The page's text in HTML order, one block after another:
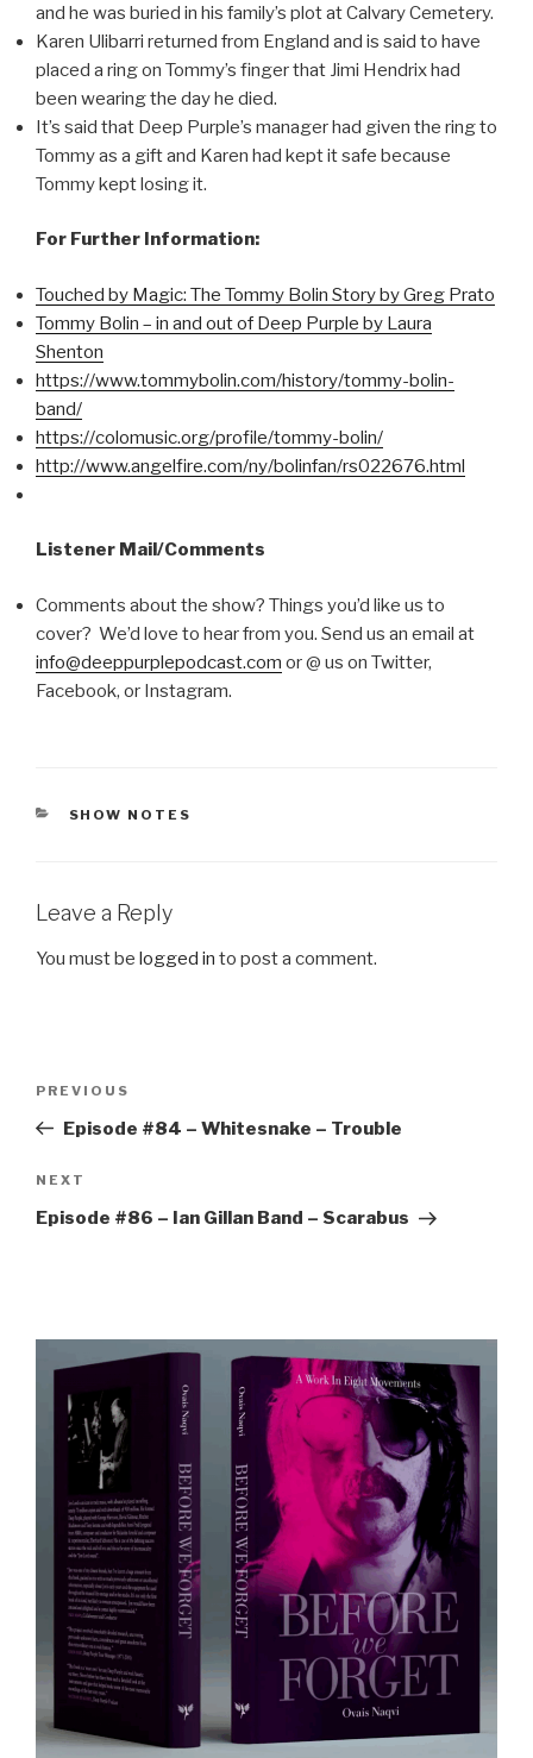
and he was buried in his family’s plot at Calvary Cemetery.
Karen Ulibarri returned from England and is said to have
placed a ring on Tommy’s finger that Jimi Hendrix had
been wearing the day he died.
It’s said that Deep Purple’s manager had given the ring to
Tommy as a gift and Karen had kept it safe because
Tommy kept losing it.
For Further Information:
Touched by Magic: The Tommy Bolin Story by Greg Prato
Tommy Bolin – in and out of Deep Purple by Laura
Shenton
https://www.tommybolin.com/history/tommy-bolin-
band/
https://colomusic.org/profile/tommy-bolin/
http://www.angelfire.com/ny/bolinfan/rs022676.html
Listener Mail/Comments
Comments about the show? Things you’d like us to
cover? We’d love to hear from you. Send us an email at
info@deeppurplepodcast.com or @ us on Twitter,
Facebook, or Instagram.
CATEGORIES
SHOW NOTES
Leave a Reply
You must be logged in to post a comment.
Previous
Post
PREVIOUS
Episode #84 – Whitesnake – Trouble
Next
Post
NEXT
Episode #86 – Ian Gillan Band – Scarabus